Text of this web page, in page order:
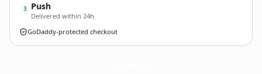
3 Push
Delivered within 24h
GoDaddy-protected checkout